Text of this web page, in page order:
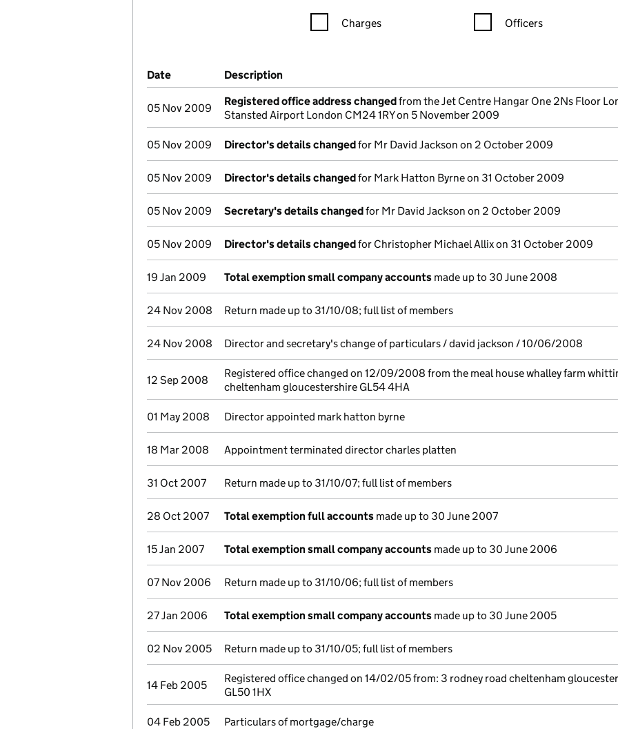
Charges Officers
Company Results (links open in a new window)
Date (document was filed at Companies House)
Description
05 Nov 2009
Registered office address changedfrom the Jet Centre Hangar One 2Ns Floor
Stansted Airport London CM24 1RY on 5 November 2009
05 Nov 2009 Director's details changedfor Mr David Jackson on 2 October 2009
05 Nov 2009 Director's details changedfor Mark Hatton Byrne on 31 October 2009
05 Nov 2009 Secretary's details changedfor Mr David Jackson on 2 October 2009
05 Nov 2009 Director's details changedfor Christopher Michael Allix on 31 October 2009
19 Jan 2009 Total exemption small company accounts made up to 30 June 2008
24 Nov 2008 Return made up to 31/10/08; full list of members
24 Nov 2008 Director and secretary's change of particulars / david jackson / 10/06/2008
12 Sep 2008
Registered office changed on 12/09/2008 from the meal house whalley farm
cheltenham gloucestershire GL54 4HA
01 May 2008 Director appointed mark hatton byrne
18 Mar 2008 Appointment terminated director charles platten
31 Oct 2007 Return made up to 31/10/07; full list of members
28 Oct 2007 Total exemption full accounts made up to 30 June 2007
15 Jan 2007 Total exemption small company accounts made up to 30 June 2006
07 Nov 2006 Return made up to 31/10/06; full list of members
27 Jan 2006 Total exemption small company accounts made up to 30 June 2005
02 Nov 2005 Return made up to 31/10/05; full list of members
14 Feb 2005
Registered office changed on 14/02/05 from: 3 rodney road cheltenham
GL50 1HX
04 Feb 2005 Particulars of mortgage/charge